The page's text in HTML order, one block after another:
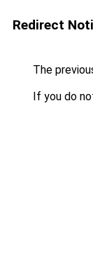
Redirect
The
If you do